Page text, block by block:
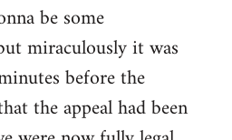
be some
miraculously it was
before the
the appeal had been